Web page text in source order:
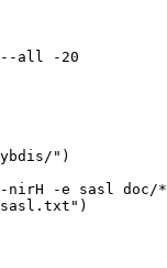
--all -20
")
nirH -e sasl doc/